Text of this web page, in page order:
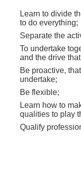
Learn to divide
to do everything;
Separate the
To undertake
and the drive
Be proactive,
undertake;
Be flexible;
Learn how to
qualities to play
Qualify